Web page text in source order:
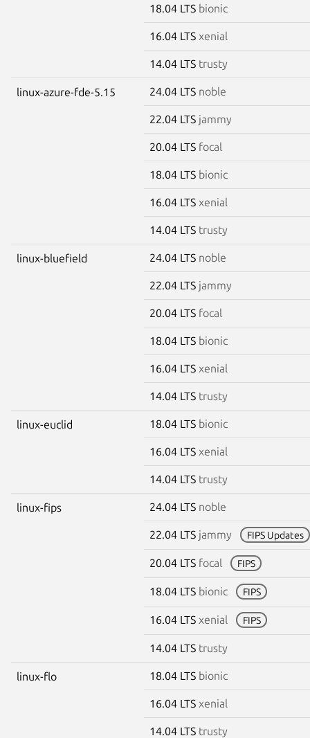
18.04 LTS bionic
16.04 LTS xenial
14.04 LTS trusty
linux-azure-fde-5.15 24.04 LTS noble
22.04 LTS jammy
20.04 LTS focal
18.04 LTS bionic
16.04 LTS xenial
14.04 LTS trusty
linux-bluefield 24.04 LTS noble
22.04 LTS jammy
20.04 LTS focal
18.04 LTS bionic
16.04 LTS xenial
14.04 LTS trusty
linux-euclid 18.04 LTS bionic
16.04 LTS xenial
14.04 LTS trusty
linux-fips 24.04 LTS noble
22.04 LTS jammy FIPS Updates
20.04 LTS focal FIPS
18.04 LTS bionic FIPS
16.04 LTS xenial FIPS
14.04 LTS trusty
linux-flo 18.04 LTS bionic
16.04 LTS xenial
14.04 LTS trusty